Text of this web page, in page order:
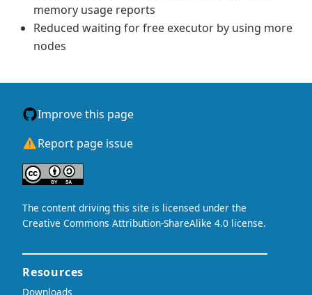
memory usage reports
Reduced waiting for free executor by using more
nodes